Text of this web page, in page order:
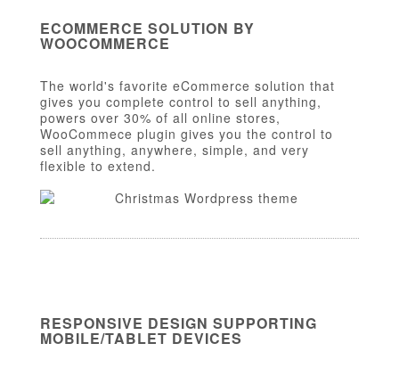
ECOMMERCE SOLUTION BY
WOOCOMMERCE
The world's favorite eCommerce solution that
gives you complete control to sell anything,
powers over 30% of all online stores,
WooCommece plugin gives you the control to
sell anything, anywhere, simple, and very
flexible to extend.
RESPONSIVE DESIGN SUPPORTING
MOBILE/TABLET DEVICES